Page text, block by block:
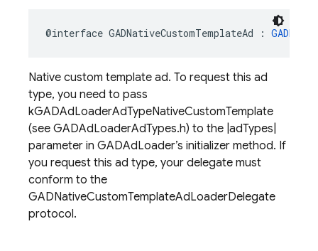
@interface GADNativeCustomTemplateAd :
Native custom template ad. To request this ad
type, you need to pass
kGADAdLoaderAdTypeNativeCustomTemplate
(see GADAdLoaderAdTypes.h) to the |adTypes|
parameter in GADAdLoader’s initializer method. If
you request this ad type, your delegate must
conform to the
GADNativeCustomTemplateAdLoaderDelegate
protocol.